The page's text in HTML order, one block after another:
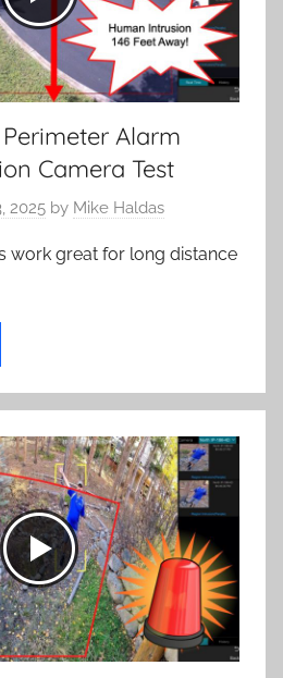
Alarm
Camera Test
2025 by Mike Haldas
work great for long distance